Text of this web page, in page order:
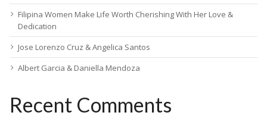
Filipina Women Make Life Worth Cherishing With Her Love &
Dedication
Jose Lorenzo Cruz & Angelica Santos
Albert Garcia & Daniella Mendoza
Recent Comments